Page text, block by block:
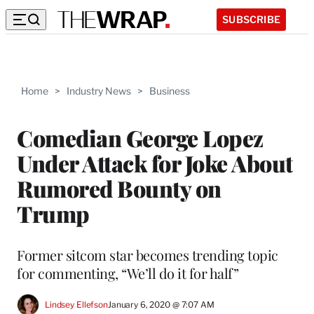
SUBSCRIBE
Home > Industry News > Business
Comedian George Lopez
Under Attack for Joke About
Rumored Bounty on
Trump
Former sitcom star becomes trending topic
for commenting, “We’ll do it for half”
Lindsey EllefsonJanuary 6, 2020 @ 7:07 AM